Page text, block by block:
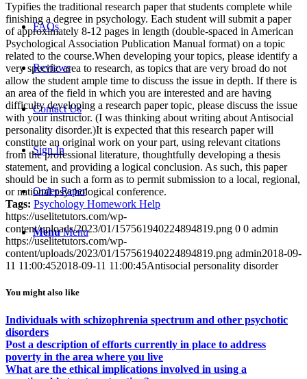
FAQs
Reviews
Contact Us
Sign In
Order Paper
Menu Menu
Typifies the traditional research paper that students complete while
finishing a degree in psychology. Each student will submit a paper
of approximately 8-12 pages in length (double-spaced in American
Psychological Association Publication Manual format) on a topic
related to the course.When developing your topics, please identify a
very specific area to research, as topics that are very broad do not
allow the student ample time to discuss the issue in depth. If there is
an area of the field in which you are interested and are having
difficulty developing a research paper topic, please discuss the issue
with your instructor. (I was thinking about writing about Antisocial
personality disorder.)It is expected that this research paper will
constitute an original work on your part, using relevant citations
from the professional literature, thoughtfully developing a thesis
statement, and providing a logical conclusion. As such, this paper
should be in such a form as to permit submission to a local, regional,
or national psychological conference.
Tags: Psychology Homework Help
https://uselitetutors.com/wp-
content/uploads/2023/01/157561940224894819.png 0 0 admin
https://uselitetutors.com/wp-
content/uploads/2023/01/157561940224894819.png admin2018-09-
11 11:00:452018-09-11 11:00:45Antisocial personality disorder
You might also like
Individuals with schizophrenia spectrum and other psychotic
disorders
Post a description of efforts currently in place to address
poverty in the area where you live
What are the ethical implications involved in using a